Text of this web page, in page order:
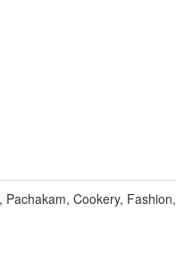
Cookery, Fashion,